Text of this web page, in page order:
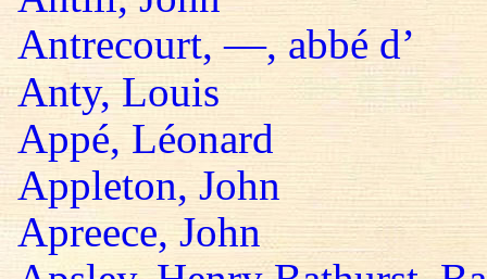
Antrecourt, —, abbé d’
Anty, Louis
Appé, Léonard
Appleton, John
Apreece, John